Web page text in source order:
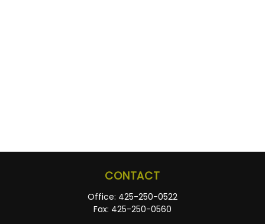
CONTACT
Office: 425-250-0522
Fax: 425-250-0560